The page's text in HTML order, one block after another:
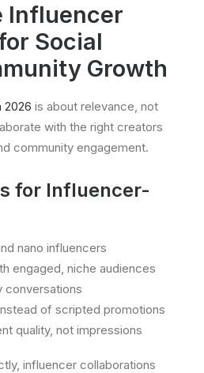
Influencer
Social
Growth
2026 is about relevance, not
with the right creators
community engagement.
for Influencer-
nano influencers
engaged, niche audiences
conversations
of scripted promotions
quality, not impressions
influencer collaborations